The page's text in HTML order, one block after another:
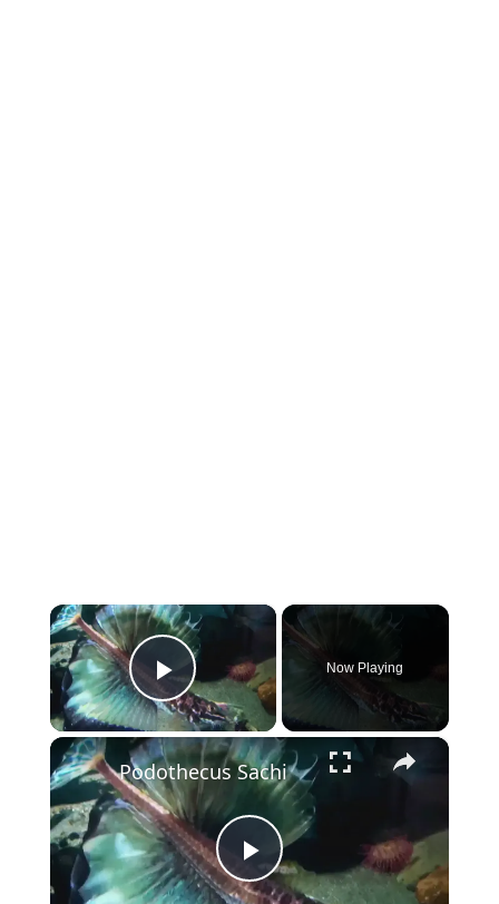
×
Play Video
Now Playing
×
P
Podothecus Sachi